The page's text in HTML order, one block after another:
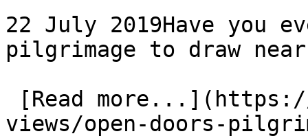
22 July 2019Have you
pilgrimage to draw
views/open-doors-